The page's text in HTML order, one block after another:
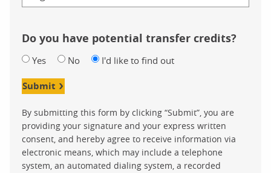
Do you have potential transfer credits?
Yes No I'd like to find out
Submit
By submitting this form by clicking “Submit”, you are
providing your signature and your express written
consent, and hereby agree to receive information via
electronic means, which may include a telephone
system, an automated dialing system, a recorded